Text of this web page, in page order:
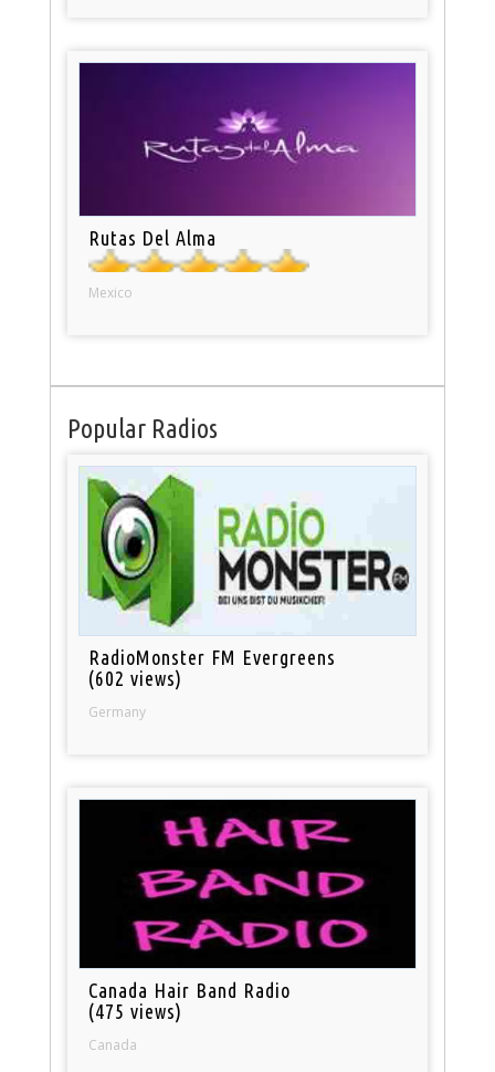
Rutas Del Alma
Mexico
Popular Radios
RadioMonster FM Evergreens
(602 views)
Germany
Canada Hair Band Radio
(475 views)
Canada